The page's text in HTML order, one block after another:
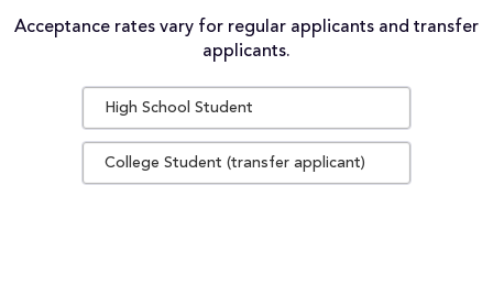
Acceptance rates vary for regular applicants and transfer
applicants.
High School Student
College Student (transfer applicant)